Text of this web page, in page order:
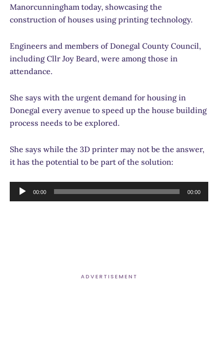
Manorcunningham today, showcasing the
construction of houses using printing technology.
Engineers and members of Donegal County Council,
including Cllr Joy Beard, were among those in
attendance.
She says with the urgent demand for housing in
Donegal every avenue to speed up the house building
process needs to be explored.
She says while the 3D printer may not be the answer,
it has the potential to be part of the solution:
Audio
Player
00:00 00:00
ADVERTISEMENT